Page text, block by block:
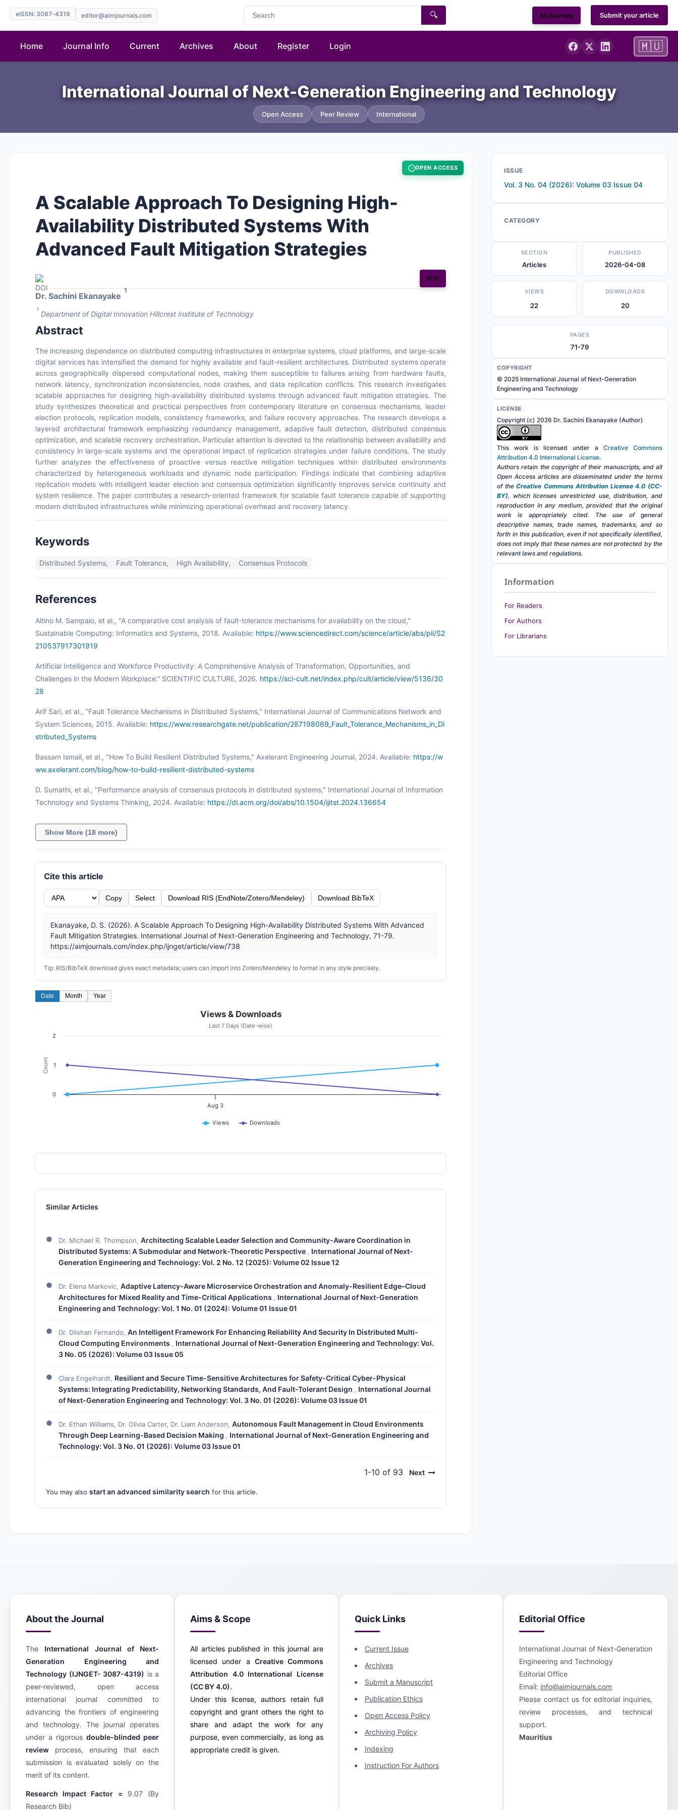
eISSN: 3087-4319 editor@aimjournals.com 🔍 All Journals Submit your article
Home Journal Info Current Archives About Register Login 🇲🇺
International Journal of Next-Generation Engineering and Technology
Open Access Peer Review International
OPEN ACCESS
A Scalable Approach To Designing High-
Availability Distributed Systems With
Advanced Fault Mitigation Strategies
PDF
Dr. Sachini Ekanayake
1
1
Department of Digital Innovation Hillcrest Institute of Technology
Abstract
The increasing dependence on distributed computing infrastructures in enterprise systems, cloud platforms, and large-scale
digital services has intensified the demand for highly available and fault-resilient architectures. Distributed systems operate
across geographically dispersed computational nodes, making them susceptible to failures arising from hardware faults,
network latency, synchronization inconsistencies, node crashes, and data replication conflicts. This research investigates
scalable approaches for designing high-availability distributed systems through advanced fault mitigation strategies. The
study synthesizes theoretical and practical perspectives from contemporary literature on consensus mechanisms, leader
election protocols, replication models, consistency frameworks, and failure recovery approaches. The research develops a
layered architectural framework emphasizing redundancy management, adaptive fault detection, distributed consensus
optimization, and scalable recovery orchestration. Particular attention is devoted to the relationship between availability and
consistency in large-scale systems and the operational impact of replication strategies under failure conditions. The study
further analyzes the effectiveness of proactive versus reactive mitigation techniques within distributed environments
characterized by heterogeneous workloads and dynamic node participation. Findings indicate that combining adaptive
replication models with intelligent leader election and consensus optimization significantly improves service continuity and
system resilience. The paper contributes a research-oriented framework for scalable fault tolerance capable of supporting
modern distributed infrastructures while minimizing operational overhead and recovery latency.
Keywords
Distributed Systems, Fault Tolerance, High Availability, Consensus Protocols
References
Altino M. Sampaio, et al., "A comparative cost analysis of fault-tolerance mechanisms for availability on the cloud,"
Sustainable Computing: Informatics and Systems, 2018. Available: https://www.sciencedirect.com/science/article/abs/pii/S2
210537917301919
Artificial Intelligence and Workforce Productivity: A Comprehensive Analysis of Transformation, Opportunities, and
Challenges in the Modern Workplace.” SCIENTIFIC CULTURE, 2026. https://sci-cult.net/index.php/cult/article/view/5136/30
28
Arif Sari, et al., "Fault Tolerance Mechanisms in Distributed Systems," International Journal of Communications Network and
System Sciences, 2015. Available: https://www.researchgate.net/publication/287198069_Fault_Tolerance_Mechanisms_in_Di
stributed_Systems
Bassam Ismail, et al., "How To Build Resilient Distributed Systems," Axelerant Engineering Journal, 2024. Available: https://w
ww.axelerant.com/blog/how-to-build-resilient-distributed-systems
D. Sumathi, et al., "Performance analysis of consensus protocols in distributed systems," International Journal of Information
Technology and Systems Thinking, 2024. Available: https://dl.acm.org/doi/abs/10.1504/ijitst.2024.136654
Show More (18 more)
Cite this article
Copy Select Download RIS (EndNote/Zotero/Mendeley) Download BibTeX
Ekanayake, D. S. (2026). A Scalable Approach To Designing High-Availability Distributed Systems With Advanced
Fault Mitigation Strategies. International Journal of Next-Generation Engineering and Technology, 71-79.
https://aimjournals.com/index.php/ijnget/article/view/738
Tip: RIS/BibTeX download gives exact metadata; users can import into Zotero/Mendeley to format in any style precisely.
Date Month Year
Count
Views & Downloads
Last 7 Days (Date-wise)
Views Downloads
Aug 3
0
1
2
Similar Articles
Dr. Michael R. Thompson, Architecting Scalable Leader Selection and Community-Aware Coordination in
Distributed Systems: A Submodular and Network-Theoretic Perspective , International Journal of Next-
Generation Engineering and Technology: Vol. 2 No. 12 (2025): Volume 02 Issue 12
Dr. Elena Markovic, Adaptive Latency-Aware Microservice Orchestration and Anomaly-Resilient Edge–Cloud
Architectures for Mixed Reality and Time-Critical Applications , International Journal of Next-Generation
Engineering and Technology: Vol. 1 No. 01 (2024): Volume 01 Issue 01
Dr. Dilshan Fernando, An Intelligent Framework For Enhancing Reliability And Security In Distributed Multi-
Cloud Computing Environments , International Journal of Next-Generation Engineering and Technology: Vol.
3 No. 05 (2026): Volume 03 Issue 05
Clara Engelhardt, Resilient and Secure Time-Sensitive Architectures for Safety-Critical Cyber-Physical
Systems: Integrating Predictability, Networking Standards, And Fault-Tolerant Design , International Journal
of Next-Generation Engineering and Technology: Vol. 3 No. 01 (2026): Volume 03 Issue 01
Dr. Ethan Williams, Dr. Olivia Carter, Dr. Liam Anderson, Autonomous Fault Management in Cloud Environments
Through Deep Learning-Based Decision Making , International Journal of Next-Generation Engineering and
Technology: Vol. 3 No. 01 (2026): Volume 03 Issue 01
1-10 of 93 Next
You may also start an advanced similarity search for this article.
ISSUE
Vol. 3 No. 04 (2026): Volume 03 Issue 04
CATEGORY
SECTION
Articles
PUBLISHED
2026-04-08
VIEWS
22
DOWNLOADS
20
PAGES
71-79
COPYRIGHT
© 2025 International Journal of Next-Generation
Engineering and Technology
LICENSE
Copyright (c) 2026 Dr. Sachini Ekanayake (Author)
This work is licensed under a Creative Commons
Attribution 4.0 International License.
Authors retain the copyright of their manuscripts, and all
Open Access articles are disseminated under the terms
of theCreative Commons Attribution License 4.0 (CC-
BY), which licenses unrestricted use, distribution, and
reproduction in any medium, provided that the original
work is appropriately cited. The use of general
descriptive names, trade names, trademarks, and so
forth in this publication, even if not specifically identified,
does not imply that these names are not protected by the
relevant laws and regulations.
Information
For Readers
For Authors
For Librarians
About the Journal
The International Journal of Next-
Generation Engineering and
Technology (IJNGET- 3087-4319) is a
peer-reviewed, open access
international journal committed to
advancing the frontiers of engineering
and technology. The journal operates
under a rigorous double-blinded peer
review process, ensuring that each
submission is evaluated solely on the
merit of its content.
Research Impact Factor = 9.07 (By
Research Bib)
Aims & Scope
All articles published in this journal are
licensed under a Creative Commons
Attribution 4.0 International License
(CC BY 4.0).
Under this license, authors retain full
copyright and grant others the right to
share and adapt the work for any
purpose, even commercially, as long as
appropriate credit is given.
Quick Links
Current Issue
Archives
Submit a Manuscript
Publication Ethics
Open Access Policy
Archiving Policy
Indexing
Instruction For Authors
Editorial Office
International Journal of Next-Generation
Engineering and Technology
Editorial Office
Email: info@aimjournals.com
Please contact us for editorial inquiries,
review processes, and technical
support.
Mauritius